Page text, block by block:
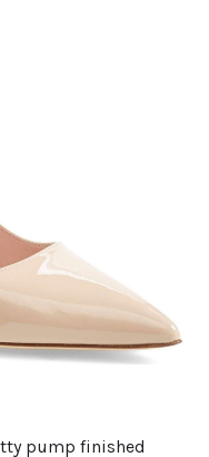
pump finished